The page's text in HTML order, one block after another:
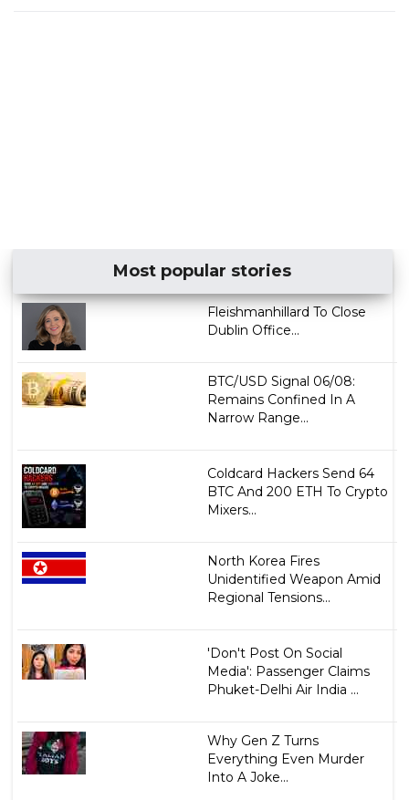
Most popular stories
Fleishmanhillard To Close
Dublin Office...
BTC/USD Signal 06/08:
Remains Confined In A
Narrow Range...
Coldcard Hackers Send 64
BTC And 200 ETH To Crypto
Mixers...
North Korea Fires
Unidentified Weapon Amid
Regional Tensions...
'Don't Post On Social
Media': Passenger Claims
Phuket-Delhi Air India ...
Why Gen Z Turns
Everything Even Murder
Into A Joke...